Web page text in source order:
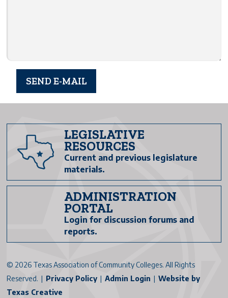
LEGISLATIVE
RESOURCES
Current and previous legislature
materials.
ADMINISTRATION
PORTAL
Login for discussion forums and
reports.
© 2026 Texas Association of Community Colleges. All Rights
Reserved. | Privacy Policy |Admin Login |Website by
Texas Creative